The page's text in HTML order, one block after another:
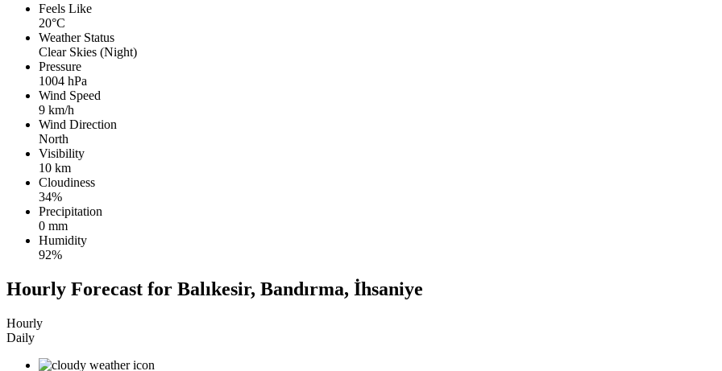
Feels Like
20°C
Weather Status
Clear Skies (Night)
Pressure
1004 hPa
Wind Speed
9 km/h
Wind Direction
North
Visibility
10 km
Cloudiness
34%
Precipitation
0 mm
Humidity
92%
Hourly Forecast for Balıkesir, Bandırma, İhsaniye
Hourly
Daily